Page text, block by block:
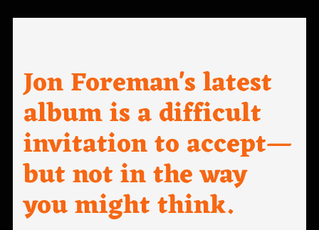
Jon Foreman's latest
album is a difficult
invitation to accept—
but not in the way
you might think.